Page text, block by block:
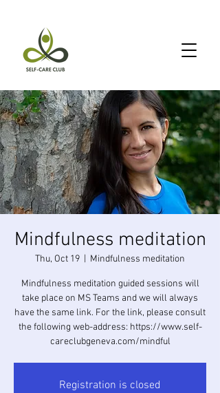
Mindfulness meditation
Thu, Oct 19 Mindfulness meditation
Mindfulness meditation guided sessions will
take place on MS Teams and we will always
have the same link. For the link, please consult
the following web-address: https://www.self-
careclubgeneva.com/mindful
Registration is closed